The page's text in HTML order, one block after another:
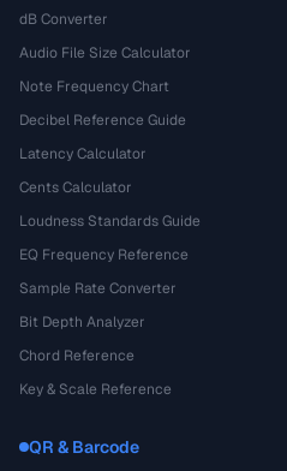
dB Converter
Audio File Size Calculator
Note Frequency Chart
Decibel Reference Guide
Latency Calculator
Cents Calculator
Loudness Standards Guide
EQ Frequency Reference
Sample Rate Converter
Bit Depth Analyzer
Chord Reference
Key & Scale Reference
QR & Barcode